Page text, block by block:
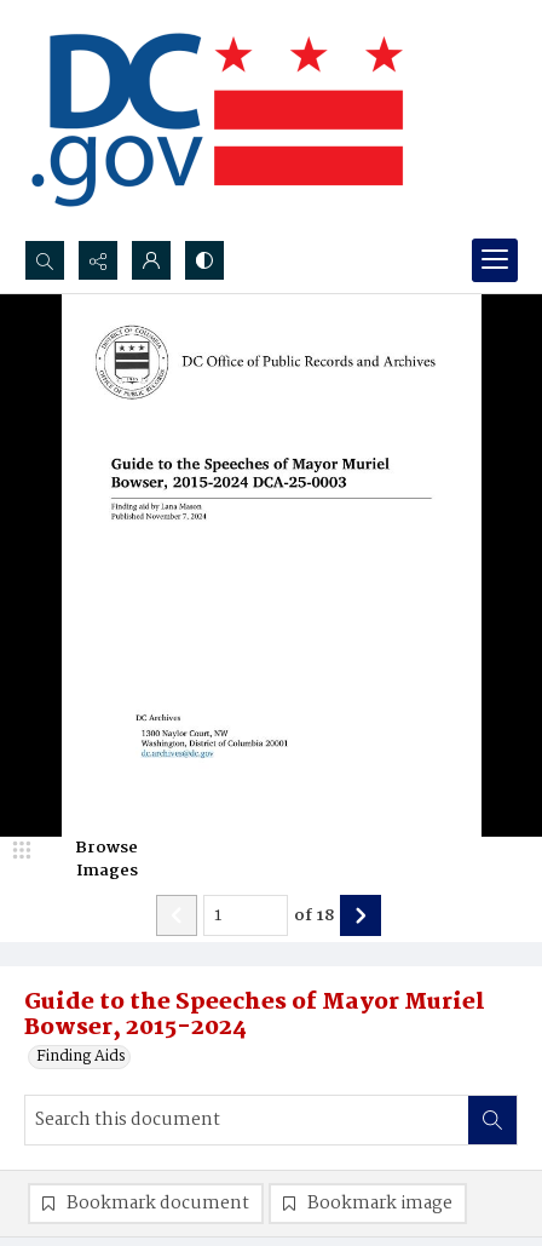
Search...
Advanced search
Guide to the Speeches of Mayor Muriel
Bowser, 2015-2024
Finding Aids
Browse
Images
of18
Bookmark document Bookmark image